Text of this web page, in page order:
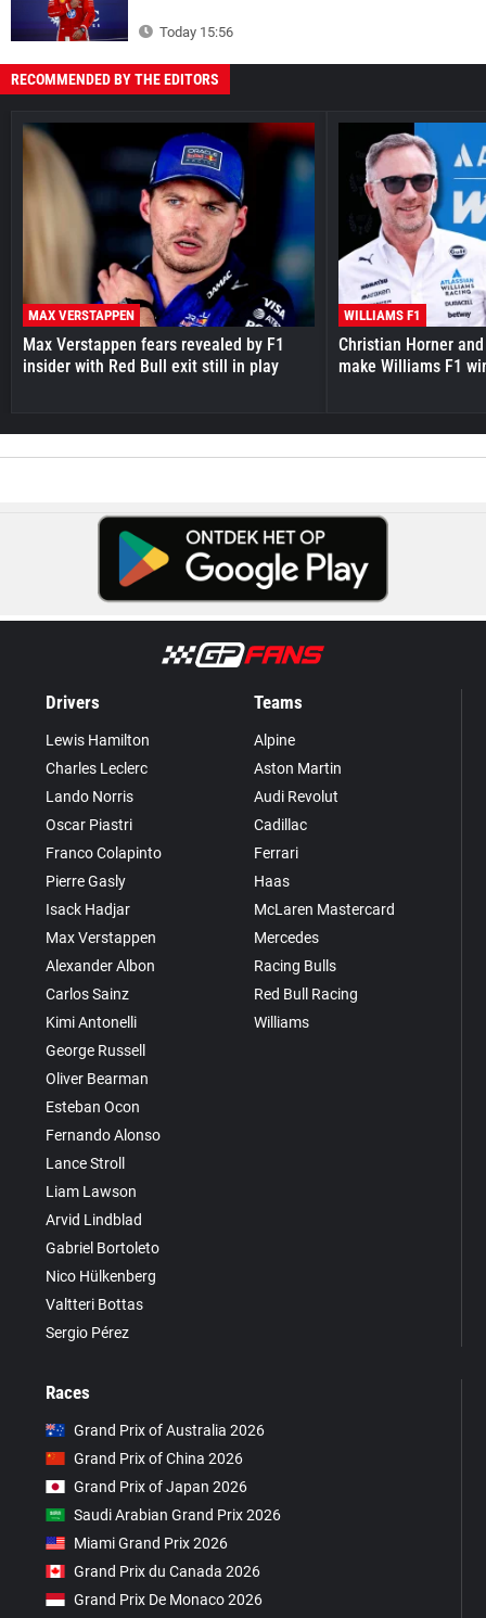
Today 15:56
RECOMMENDED BY THE EDITORS
MAX VERSTAPPEN
Max Verstappen fears revealed by F1
insider with Red Bull exit still in play
WILLIAMS F1
Christian Horner
make Williams F1
Drivers
Lewis Hamilton
Charles Leclerc
Lando Norris
Oscar Piastri
Franco Colapinto
Pierre Gasly
Isack Hadjar
Max Verstappen
Alexander Albon
Carlos Sainz
Kimi Antonelli
George Russell
Oliver Bearman
Esteban Ocon
Fernando Alonso
Lance Stroll
Liam Lawson
Arvid Lindblad
Gabriel Bortoleto
Nico Hülkenberg
Valtteri Bottas
Sergio Pérez
Teams
Alpine
Aston Martin
Audi Revolut
Cadillac
Ferrari
Haas
McLaren Mastercard
Mercedes
Racing Bulls
Red Bull Racing
Williams
Races
Grand Prix of Australia 2026
Grand Prix of China 2026
Grand Prix of Japan 2026
Saudi Arabian Grand Prix 2026
Miami Grand Prix 2026
Grand Prix du Canada 2026
Grand Prix De Monaco 2026